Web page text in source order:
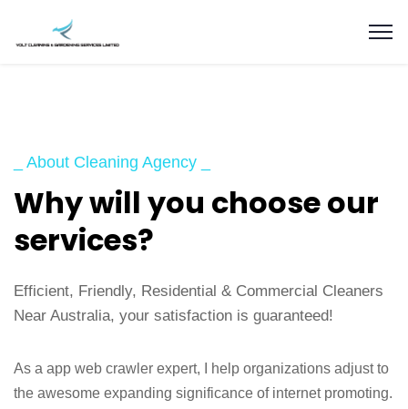
_ About Cleaning Agency _
Why will you choose our
services?
Efficient, Friendly, Residential & Commercial Cleaners
Near Australia, your satisfaction is guaranteed!
As a app web crawler expert, I help organizations adjust to
the awesome expanding significance of internet promoting.